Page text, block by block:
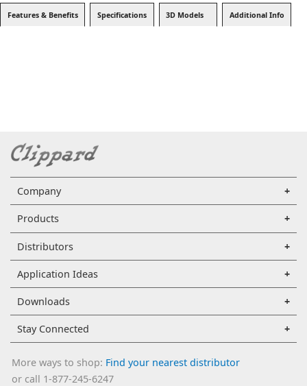
Features & Benefits Specifications 3D Models Additional Info
Company
Products
Distributors
Application Ideas
Downloads
Stay Connected
More ways to shop: Find your nearest distributor
or call 1-877-245-6247